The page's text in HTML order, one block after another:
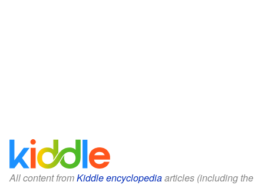
All content fromKiddle encyclopediaarticles (including the